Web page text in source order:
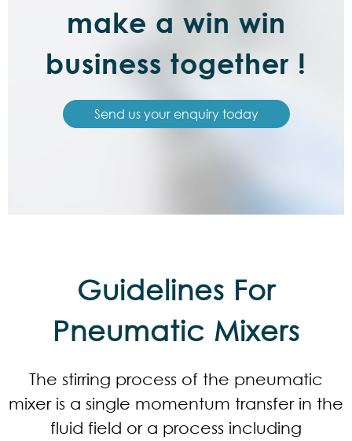
make a win win
business together !
Send us your enquiry today
Guidelines For
Pneumatic Mixers
The stirring process of the pneumatic
mixer is a single momentum transfer in the
fluid field or a process including